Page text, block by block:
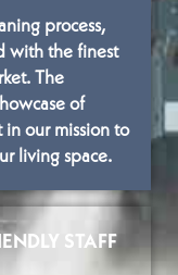
STAFF
process,
with the finest
The
of
our mission to
living space.